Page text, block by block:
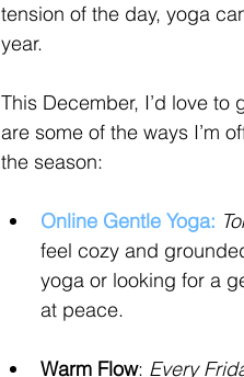
tension of the day, yoga
year.
This December, I’d love
are some of the ways I’m
the season:
Online Gentle Yoga:
feel cozy and
yoga or looking for a
at peace.
Warm Flow: Every